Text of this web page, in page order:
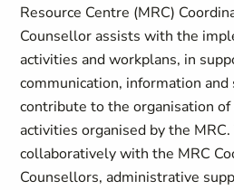
Resource Centre (MRC)
Counsellor assists with the
activities and workplans, in
communication, information
contribute to the organisation of
activities organised by the
collaboratively with the MRC
Counsellors, administrative